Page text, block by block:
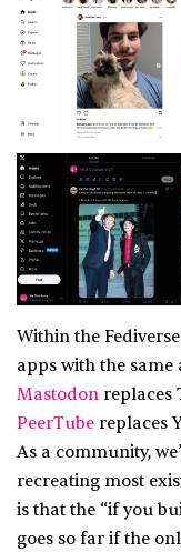
Within the
apps with the same
Mastodon replaces
PeerTube replaces
As a community,
recreating most
is that the “if you
goes so far if the